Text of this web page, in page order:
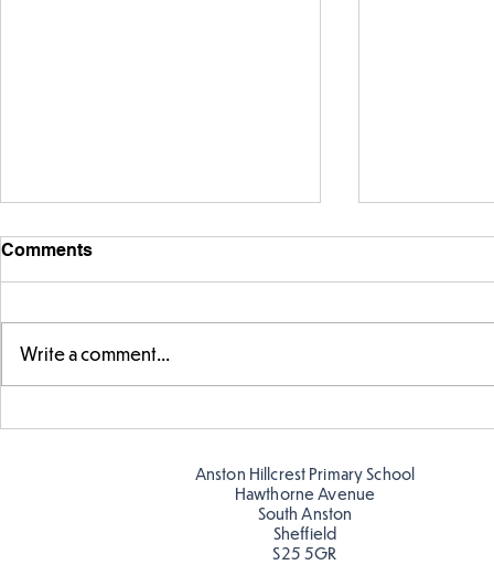
Comments
Write a comment...
Anston Hillcrest Primary School
Hawthorne Avenue
South Anston
Sheffield
S25 5GR